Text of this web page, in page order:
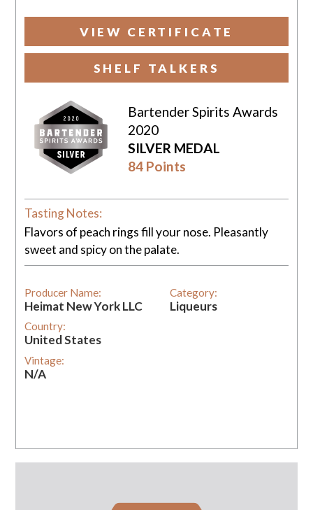
VIEW CERTIFICATE
SHELF TALKERS
Bartender Spirits Awards
2020
SILVER MEDAL
84 Points
Tasting Notes:
Flavors of peach rings fill your nose. Pleasantly
sweet and spicy on the palate.
Producer Name:
Heimat New York LLC
Country:
United States
Vintage:
N/A
Category:
Liqueurs